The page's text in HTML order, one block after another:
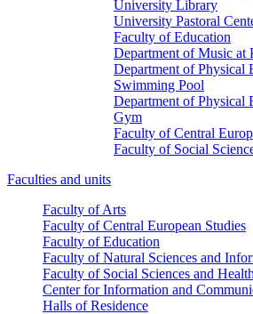
University Library
University Pastoral
Faculty of Education
Department of Music at
Department of Physical
Swimming Pool
Department of Physical
Gym
Faculty of Central
Faculty of Social
Faculties and units
Faculty of Arts
Faculty of Central European Studies
Faculty of Education
Faculty of Natural Sciences and
Faculty of Social Sciences and
Center for Information and
Halls of Residence